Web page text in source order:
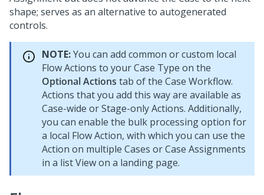
shape; serves as an alternative to autogenerated
controls.
NOTE:You can add common or custom local
Flow Actions to your Case Type on the
Optional Actions tab of the Case Workflow.
Actions that you add this way are available as
Case-wide or Stage-only Actions. Additionally,
you can enable the bulk processing option for
a local Flow Action, with which you can use the
Action on multiple Cases or Case Assignments
in a list View on a landing page.